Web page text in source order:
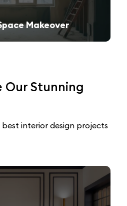
Makeover
Our Stunning
interior design projects